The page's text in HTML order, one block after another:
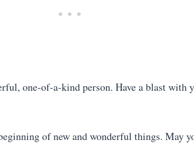
one-of-a-kind person. Have a blast with
of new and wonderful things. May